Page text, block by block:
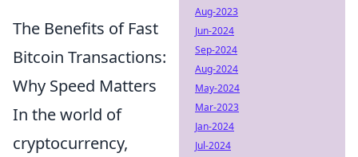
The Benefits of Fast
Bitcoin Transactions:
Why Speed Matters
In the world of
cryptocurrency,
Aug-2023
Jun-2024
Sep-2024
Aug-2024
May-2024
Mar-2023
Jan-2024
Jul-2024